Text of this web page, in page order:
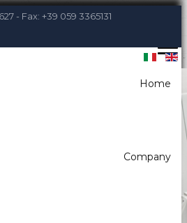
- Fax: +39 059 3365131
Home
Company